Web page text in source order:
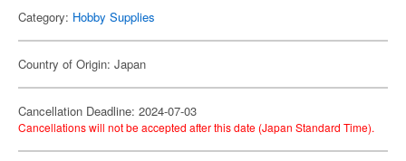
Category: Hobby Supplies
Country of Origin: Japan
Cancellation Deadline: 2024-07-03
Cancellations will not be accepted after this date (Japan Standard Time).